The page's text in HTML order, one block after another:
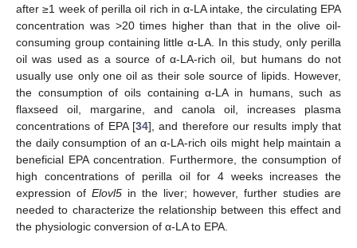
after ≥1 week of perilla oil rich in α-LA intake, the circulating EPA
concentration was >20 times higher than that in the olive oil-
consuming group containing little α-LA. In this study, only perilla
oil was used as a source of α-LA-rich oil, but humans do not
usually use only one oil as their sole source of lipids. However,
the consumption of oils containing α-LA in humans, such as
flaxseed oil, margarine, and canola oil, increases plasma
concentrations of EPA [34], and therefore our results imply that
the daily consumption of an α-LA-rich oils might help maintain a
beneficial EPA concentration. Furthermore, the consumption of
high concentrations of perilla oil for 4 weeks increases the
expression of Elovl5 in the liver; however, further studies are
needed to characterize the relationship between this effect and
the physiologic conversion of α-LA to EPA.